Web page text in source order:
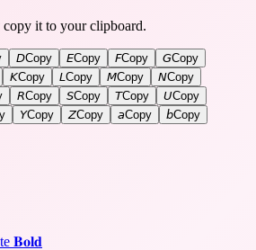
it to your clipboard.
𝘋Copy 𝘌Copy 𝘍Copy 𝘎Copy
𝘒Copy 𝘓 Copy 𝘔Copy 𝘕Copy
𝘙Copy 𝘚Copy 𝘛Copy 𝘜Copy
𝘠Copy 𝘡Copy 𝘢Copy 𝘣Copy
𝐁𝐨𝐥𝐝